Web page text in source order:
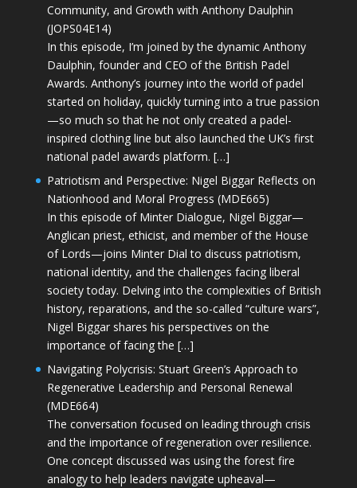
Community, and Growth with Anthony Daulphin
(JOPS04E14)
In this episode, I’m joined by the dynamic Anthony
Daulphin, founder and CEO of the British Padel
Awards. Anthony’s journey into the world of padel
started on holiday, quickly turning into a true passion
—so much so that he not only created a padel-
inspired clothing line but also launched the UK’s first
national padel awards platform. […]
Patriotism and Perspective: Nigel Biggar Reflects on
Nationhood and Moral Progress (MDE665)
In this episode of Minter Dialogue, Nigel Biggar—
Anglican priest, ethicist, and member of the House
of Lords—joins Minter Dial to discuss patriotism,
national identity, and the challenges facing liberal
society today. Delving into the complexities of British
history, reparations, and the so-called “culture wars”,
Nigel Biggar shares his perspectives on the
importance of facing the […]
Navigating Polycrisis: Stuart Green’s Approach to
Regenerative Leadership and Personal Renewal
(MDE664)
The conversation focused on leading through crisis
and the importance of regeneration over resilience.
One concept discussed was using the forest fire
analogy to help leaders navigate upheaval—